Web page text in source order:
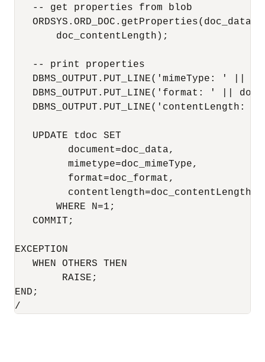
   -- get properties from blob
       doc_contentLength);
   -- print properties
DBMS_OUTPUT.PUT_LINE('mimeType: ' ||
DBMS_OUTPUT.PUT_LINE('format: ' ||
DBMS_OUTPUT.PUT_LINE('contentLength: '
   UPDATE tdoc SET
         document=doc_data,
         mimetype=doc_mimeType,
         format=doc_format,
         contentlength=doc_contentLength
       WHERE N=1;
   COMMIT;
EXCEPTION
   WHEN OTHERS THEN
        RAISE;
END;
/